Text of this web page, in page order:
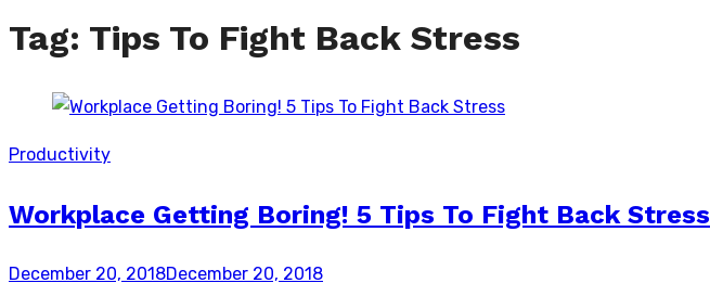
Tag: Tips To Fight Back Stress
Productivity
Workplace Getting Boring! 5 Tips To Fight Back Stress
Posted
December 20, 2018December 20, 2018